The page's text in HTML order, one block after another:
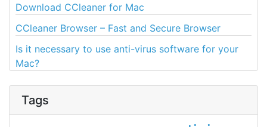
Download CCleaner for Mac
CCleaner Browser – Fast and Secure Browser
Is it necessary to use anti-virus software for your
Mac?
Tags